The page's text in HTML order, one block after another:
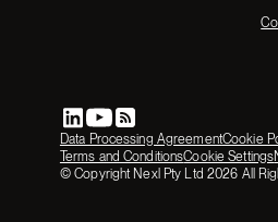
Data Processing AgreementCookie
Terms and ConditionsCookie Settings
© Copyright Nexl Pty Ltd 2026 All